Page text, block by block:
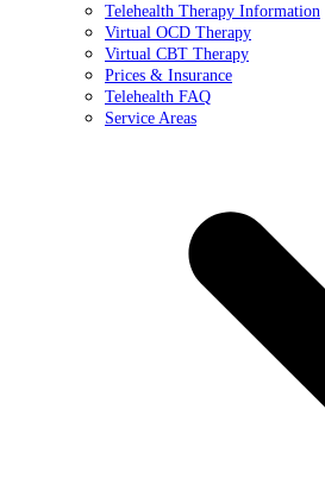
Telehealth Therapy Information
Virtual OCD Therapy
Virtual CBT Therapy
Prices & Insurance
Telehealth FAQ
Service Areas